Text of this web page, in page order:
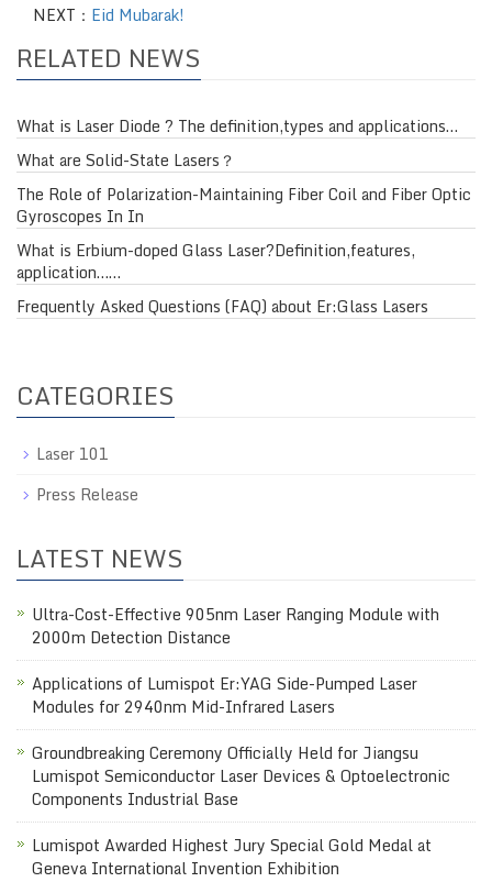
NEXT： Eid Mubarak!
RELATED NEWS
What is Laser Diode ? The definition,types and applications…
What are Solid-State Lasers？
The Role of Polarization-Maintaining Fiber Coil and Fiber Optic
Gyroscopes In In
What is Erbium-doped Glass Laser?Definition,features,
application……
Frequently Asked Questions (FAQ) about Er:Glass Lasers
CATEGORIES
Laser 101
Press Release
LATEST NEWS
Ultra-Cost-Effective 905nm Laser Ranging Module with
2000m Detection Distance
Applications of Lumispot Er:YAG Side-Pumped Laser
Modules for 2940nm Mid-Infrared Lasers
Groundbreaking Ceremony Officially Held for Jiangsu
Lumispot Semiconductor Laser Devices & Optoelectronic
Components Industrial Base
Lumispot Awarded Highest Jury Special Gold Medal at
Geneva International Invention Exhibition